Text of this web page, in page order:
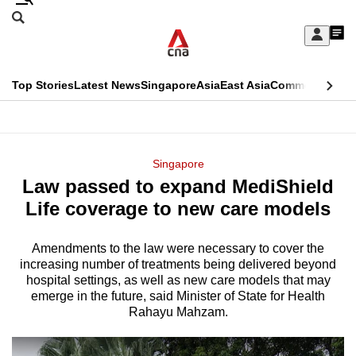
Skip
Sign
My
menu
Search
CNAR
Top StoriesLatest NewsSingaporeAsiaEast AsiaCommentary
Menu
Singapore
Law passed to expand MediShield
Life coverage to new care models
Amendments to the law were necessary to cover the
increasing number of treatments being delivered beyond
hospital settings, as well as new care models that may
emerge in the future, said Minister of State for Health
Rahayu Mahzam.
This
longer
We
know
hassle